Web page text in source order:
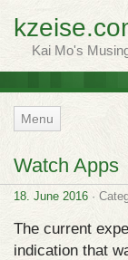
Kai Mo's
Menu
Watch Apps
18. June 2016 ·
The current
indication that